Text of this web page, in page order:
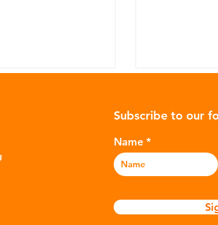
plastic - real
marketing ploy?
Circular
Subscribe to our
Name